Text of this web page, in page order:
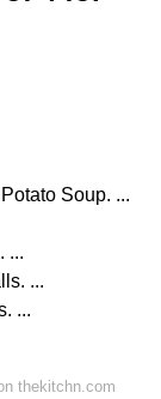
Soup. ...
...
...
...
thekitchn.com